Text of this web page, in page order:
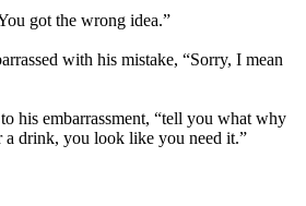
got the wrong idea.”
with his mistake, “Sorry, I mean
his embarrassment, “tell you what why
a drink, you look like you need it.”